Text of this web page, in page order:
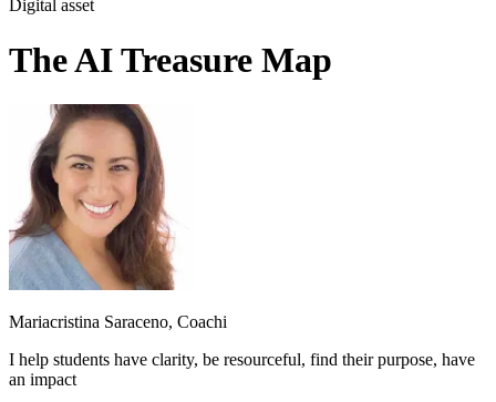
Digital asset
The AI Treasure Map
Mariacristina Saraceno, Coachi
I help students have clarity, be resourceful, find their purpose, have
an impact